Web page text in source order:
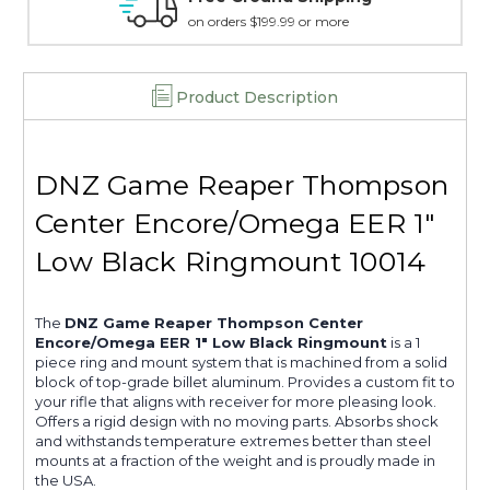
15 day guarantee on all items
Product Description
DNZ Game Reaper Thompson
Center Encore/Omega EER 1"
Low Black Ringmount 10014
The DNZ Game Reaper Thompson Center
Encore/Omega EER 1" Low Black Ringmount is a 1
piece ring and mount system that is machined from a solid
block of top-grade billet aluminum. Provides a custom fit to
your rifle that aligns with receiver for more pleasing look.
Offers a rigid design with no moving parts. Absorbs shock
and withstands temperature extremes better than steel
mounts at a fraction of the weight and is proudly made in
the USA.